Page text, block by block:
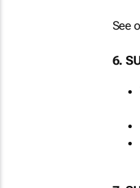
See
6.